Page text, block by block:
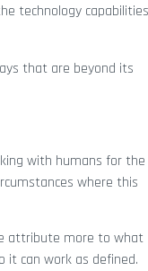
technology
that are beyond its
with humans for the
where this
attribute more to what
it can work as defined.